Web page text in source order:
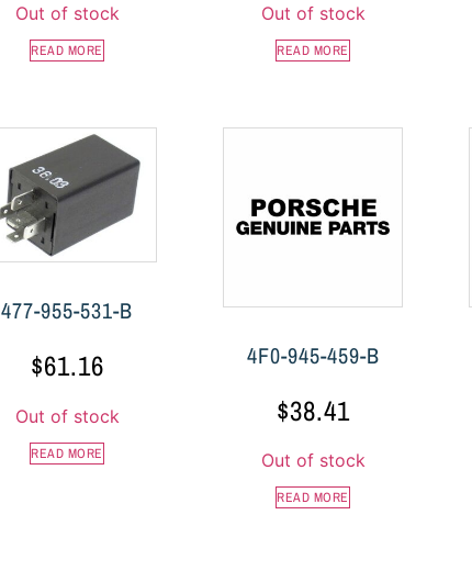
Out of stock
READ MORE
Out of stock
READ MORE
477-955-531-B
$61.16
Out of stock
READ MORE
4F0-945-459-B
$38.41
Out of stock
READ MORE